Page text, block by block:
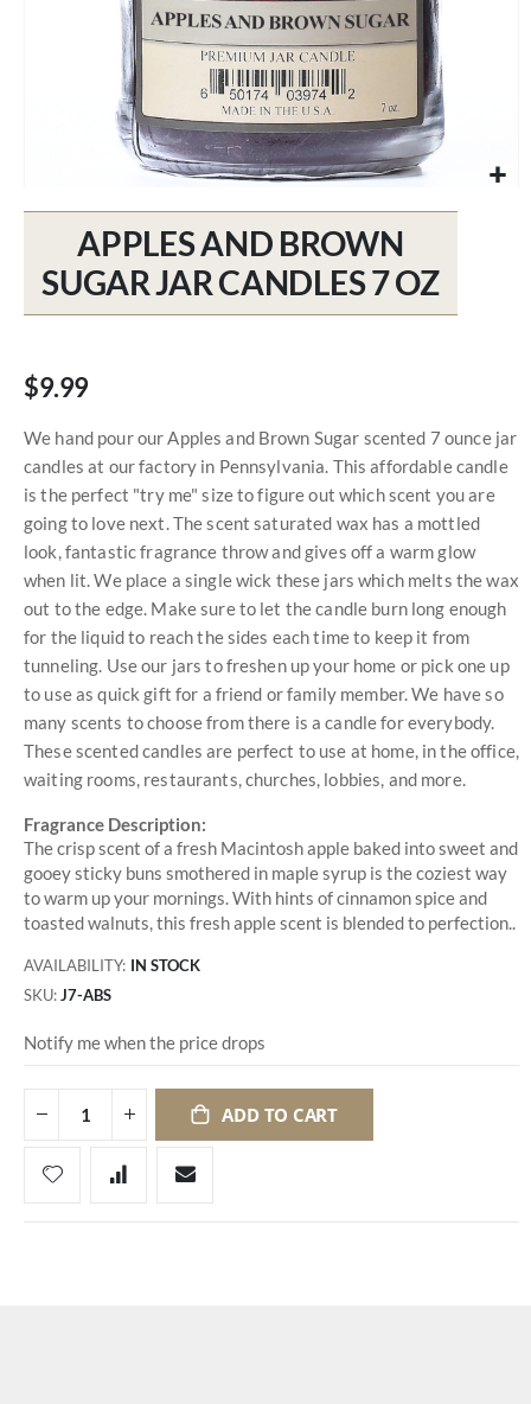
beginning
the
gallery
APPLES AND BROWN
SUGAR JAR CANDLES 7 OZ
$9.99
We hand pour our Apples and Brown Sugar scented 7 ounce jar
candles at our factory in Pennsylvania. This affordable candle
is the perfect "try me" size to figure out which scent you are
going to love next. The scent saturated wax has a mottled
look, fantastic fragrance throw and gives off a warm glow
when lit. We place a single wick these jars which melts the wax
out to the edge. Make sure to let the candle burn long enough
for the liquid to reach the sides each time to keep it from
tunneling. Use our jars to freshen up your home or pick one up
to use as quick gift for a friend or family member. We have so
many scents to choose from there is a candle for everybody.
These scented candles are perfect to use at home, in the office,
waiting rooms, restaurants, churches, lobbies, and more.
Fragrance Description:
The crisp scent of a fresh Macintosh apple baked into sweet and
gooey sticky buns smothered in maple syrup is the coziest way
to warm up your mornings. With hints of cinnamon spice and
toasted walnuts, this fresh apple scent is blended to perfection..
AVAILABILITY: IN STOCK
SKU J7-ABS
Notify me when the price drops
ADD TO CART